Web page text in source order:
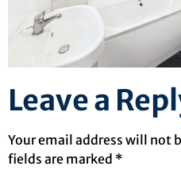
Leave a
Your email address will not
fields are marked *